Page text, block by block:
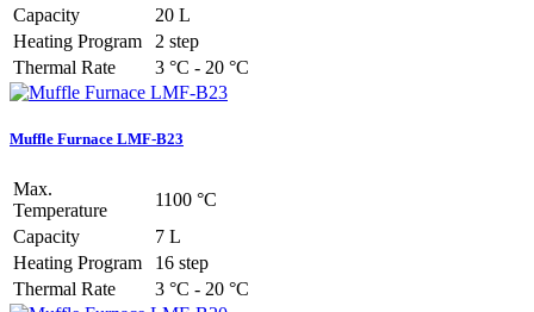
Capacity
20 L
Heating Program
2 step
Thermal Rate
3 °C - 20 °C
Muffle Furnace LMF-B23
Max.
Temperature
1100 °C
Capacity
7 L
Heating Program
16 step
Thermal Rate
3 °C - 20 °C